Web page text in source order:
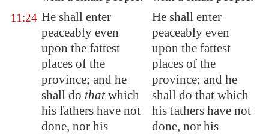
11:24 He shall enter
peaceably even
upon the fattest
places of the
province; and he
shall do thatwhich
his fathers have not
done, nor his
He shall enter
peaceably even
upon the fattest
places of the
province; and he
shall do that which
his fathers have not
done, nor his